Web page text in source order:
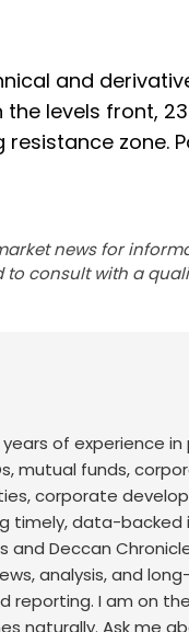
and
levels front,
resistance
news for
to consult with a
of experience
mutual funds,
corporate
timely, data-backed
and Deccan
analysis, and
reporting. I am on
naturally. Ask me